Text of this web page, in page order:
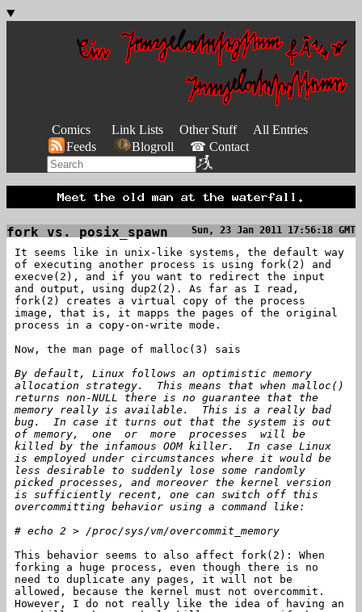
Comics Link Lists Other Stuff
All Entries
Feeds
Blogroll ☎ Contact
fork vs. posix_spawn Sun, 23 Jan 2011 17:56:18 GMT
It seems like in unix-like systems, the default way
of executing another process is using fork(2) and
execve(2), and if you want to redirect the input
and output, using dup2(2). As far as I read,
fork(2) creates a virtual copy of the process
image, that is, it mapps the pages of the original
process in a copy-on-write mode.
Now, the man page of malloc(3) sais
By default, Linux follows an optimistic memory
allocation strategy. This means that when malloc()
returns non-NULL there is no guarantee that the
memory really is available. This is a really bad
bug. In case it turns out that the system is out
of memory, one or more processes will be
killed by the infamous OOM killer. In case Linux
is employed under circumstances where it would be
less desirable to suddenly lose some randomly
picked processes, and moreover the kernel version
is sufficiently recent, one can switch off this
overcommitting behavior using a command like:
# echo 2 > /proc/sys/vm/overcommit_memory
This behavior seems to also affect fork(2): When
forking a huge process, even though there is no
need to duplicate any pages, it will not be
allowed, because the kernel must not overcommit.
However, I do not really like the idea of having an